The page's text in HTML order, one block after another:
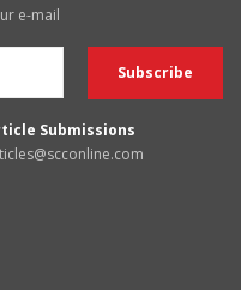
e-mail
Submissions